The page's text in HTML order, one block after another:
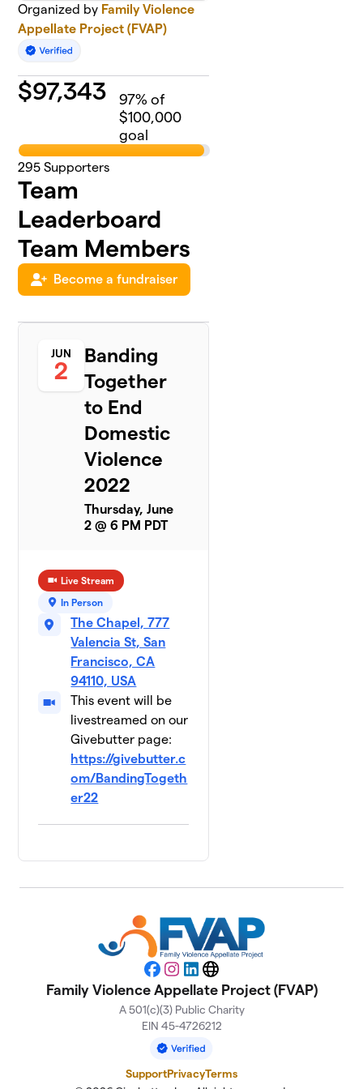
Organized by Family Violence
Appellate Project (FVAP)
$97,343 97% of
$100,000
goal
295 Supporters
Team
Leaderboard
Team Members
Become a fundraiser
JUN
2
Banding
Together
to End
Domestic
Violence
2022
Thursday, June
2 @ 6 PM PDT
Live Stream
In Person
The Chapel, 777
Valencia St, San
Francisco, CA
94110, USA
This event will be
livestreamed on our
Givebutter page:
https://givebutter.c
om/BandingTogeth
er22
Facebook
Instagram
LinkedIn
Website
Family Violence Appellate Project (FVAP)
A 501(c)(3) Public Charity
EIN 45-4726212
SupportPrivacyTerms